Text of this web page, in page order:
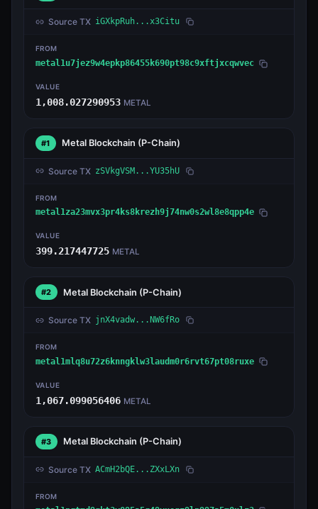
Source TX iGXkpRuh...x3Citu
FROM
metal1u7jez9w4epkp86455k690pt98c9xftjxcqwvec
VALUE
1,008.027290953 METAL
#1 Metal Blockchain (P-Chain)
Source TX zSVkgVSM...YU35hU
FROM
metal1za23mvx3pr4ks8krezh9j74nw0s2wl8e8qpp4e
VALUE
399.217447725 METAL
#2 Metal Blockchain (P-Chain)
Source TX jnX4vadw...NW6fRo
FROM
metal1mlq8u72z6knngklw3laudm0r6rvt67pt08ruxe
VALUE
1,067.099056406 METAL
#3 Metal Blockchain (P-Chain)
Source TX ACmH2bQE...ZXxLXn
FROM